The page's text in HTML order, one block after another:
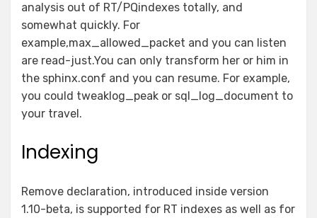
analysis out of RT/PQindexes totally, and
somewhat quickly. For
example,max_allowed_packet and you can listen
are read-just.You can only transform her or him in
the sphinx.conf and you can resume. For example,
you could tweaklog_peak or sql_log_document to
your travel.
Indexing
Remove declaration, introduced inside version
1.10-beta, is supported for RT indexes as well as for